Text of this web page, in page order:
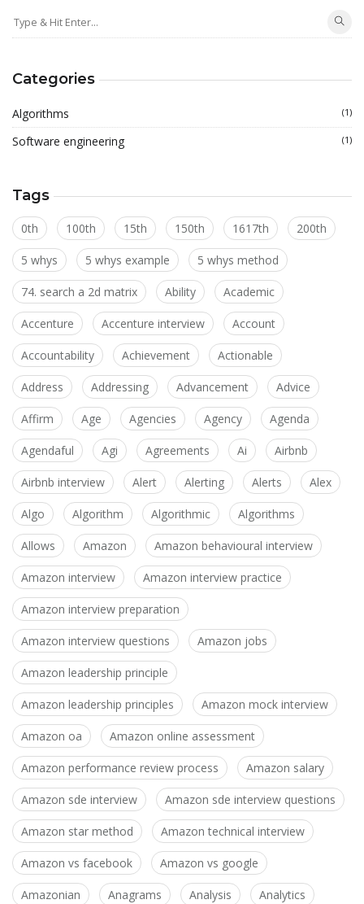
Categories
Algorithms (1)
Software engineering (1)
Tags
0th 100th 15th 150th 1617th 200th
5 whys 5 whys example 5 whys method
74. search a 2d matrix Ability Academic
Accenture Accenture interview Account
Accountability Achievement Actionable
Address Addressing Advancement Advice
Affirm Age Agencies Agency Agenda
Agendaful Agi Agreements Ai Airbnb
Airbnb interview Alert Alerting Alerts Alex
Algo Algorithm Algorithmic Algorithms
Allows Amazon Amazon behavioural interview
Amazon interview Amazon interview practice
Amazon interview preparation
Amazon interview questions Amazon jobs
Amazon leadership principle
Amazon leadership principles Amazon mock interview
Amazon oa Amazon online assessment
Amazon performance review process Amazon salary
Amazon sde interview Amazon sde interview questions
Amazon star method Amazon technical interview
Amazon vs facebook Amazon vs google
Amazonian Anagrams Analysis Analytics